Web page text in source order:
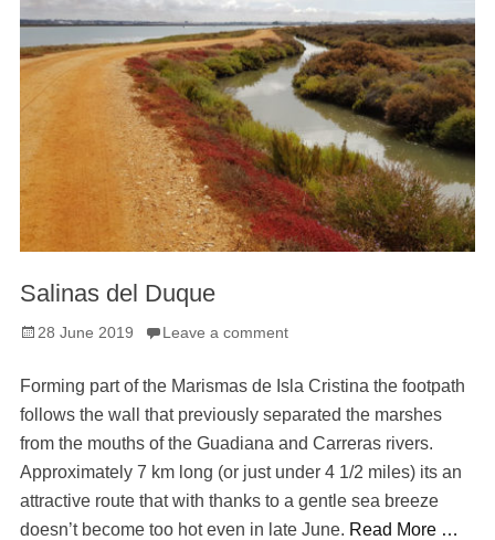
Salinas del Duque
Posted
28 June 2019 Leave a comment
Forming part of the Marismas de Isla Cristina the footpath
follows the wall that previously separated the marshes
from the mouths of the Guadiana and Carreras rivers.
Approximately 7 km long (or just under 4 1/2 miles) its an
attractive route that with thanks to a gentle sea breeze
doesn’t become too hot even in late June. Read More …